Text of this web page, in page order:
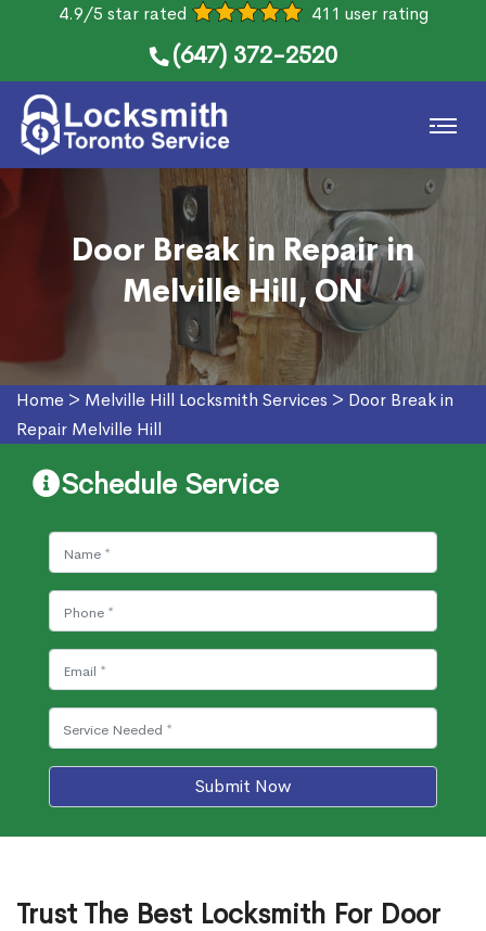
4.9/5 star rated 411 user rating
(647) 372-2520
Door Break in Repair in
Melville Hill, ON
Home > Melville Hill Locksmith Services > Door Break in
Repair Melville Hill
Schedule Service
Submit Now
Trust The Best Locksmith For Door